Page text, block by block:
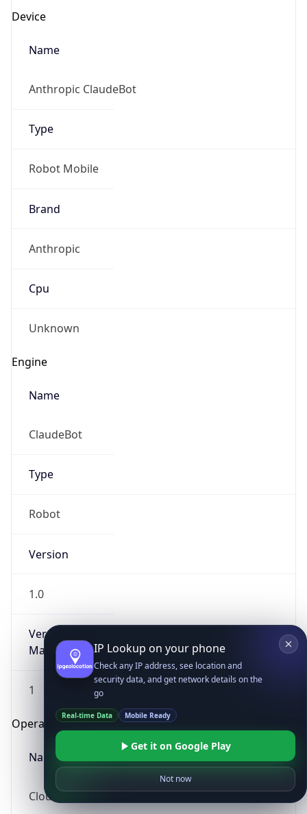
Device
Name
Anthropic ClaudeBot
Type
Robot Mobile
Brand
Anthropic
Cpu
Unknown
Engine
Name
ClaudeBot
Type
Robot
Version
1.0
Version
Major
1
Operating System
Name
Cloud
IP Lookup on your phone
Check any IP address, see location and
security data, and get network details on the
go
Real-time Data Mobile Ready
Get it on Google Play
Not now